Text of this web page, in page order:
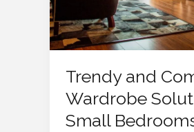
Trendy and
Wardrobe
Small
Bedrooms